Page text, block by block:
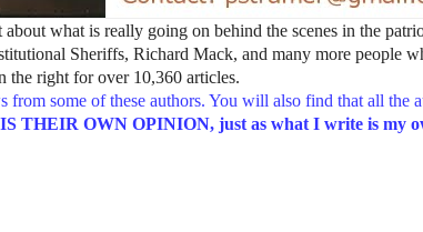
what is really going on behind the scenes in the
Sheriffs, Richard Mack, and many more people
the right for over 10,360 articles.
some of these authors. You will also find that all the
THEIR OWN OPINION, just as what I write is my